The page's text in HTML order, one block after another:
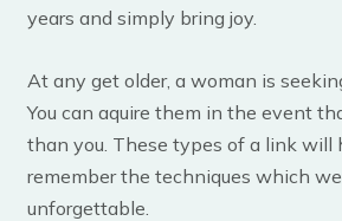
years and simply bring joy.
At any get older, a woman is
You can aquire them in the event
than you. These types of a link will
remember the techniques which
unforgettable.